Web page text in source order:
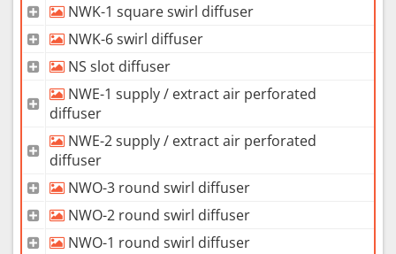
NWK-1 square swirl diffuser
NWK-6 swirl diffuser
NS slot diffuser
NWE-1 supply / extract air perforated
diffuser
NWE-2 supply / extract air perforated
diffuser
NWO-3 round swirl diffuser
NWO-2 round swirl diffuser
NWO-1 round swirl diffuser